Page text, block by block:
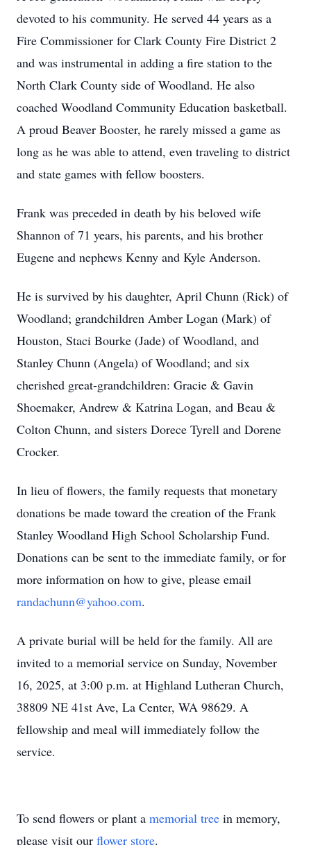
devoted to his community. He served 44 years as a
Fire Commissioner for Clark County Fire District 2
and was instrumental in adding a fire station to the
North Clark County side of Woodland. He also
coached Woodland Community Education basketball.
A proud Beaver Booster, he rarely missed a game as
long as he was able to attend, even traveling to district
and state games with fellow boosters.
Frank was preceded in death by his beloved wife
Shannon of 71 years, his parents, and his brother
Eugene and nephews Kenny and Kyle Anderson.
He is survived by his daughter, April Chunn (Rick) of
Woodland; grandchildren Amber Logan (Mark) of
Houston, Staci Bourke (Jade) of Woodland, and
Stanley Chunn (Angela) of Woodland; and six
cherished great-grandchildren: Gracie & Gavin
Shoemaker, Andrew & Katrina Logan, and Beau &
Colton Chunn, and sisters Dorece Tyrell and Dorene
Crocker.
In lieu of flowers, the family requests that monetary
donations be made toward the creation of the Frank
Stanley Woodland High School Scholarship Fund.
Donations can be sent to the immediate family, or for
more information on how to give, please email
randachunn@yahoo.com.
A private burial will be held for the family. All are
invited to a memorial service on Sunday, November
16, 2025, at 3:00 p.m. at Highland Lutheran Church,
38809 NE 41st Ave, La Center, WA 98629. A
fellowship and meal will immediately follow the
service.
To send flowers or plant a memorial tree in memory,
please visit our flower store.